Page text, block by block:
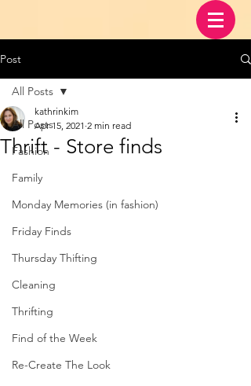
Post
All Posts
Fashion
Family
Monday Memories (in fashion)
Friday Finds
Thursday Thifting
Cleaning
Thrifting
Find of the Week
Re-Create The Look
All Posts
Thrift - Store finds
kathrinkim
Apr 15, 2021 2 min read